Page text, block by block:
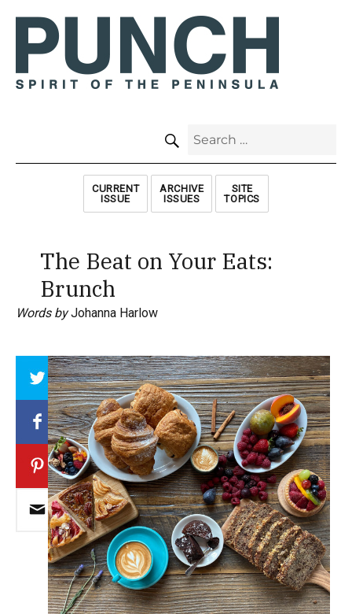
Search
CURRENT
ISSUE
ARCHIVE
ISSUES
SITE
TOPICS
The Beat on Your Eats:
Brunch
Words byJohanna Harlow
Array